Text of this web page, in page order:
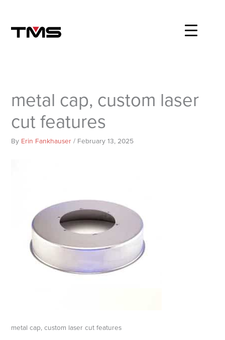
content
metal cap, custom laser
cut features
By Erin Fankhauser/ February 13, 2025
metal cap, custom laser cut features